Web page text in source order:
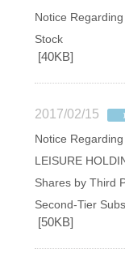
Notice
Stock
[40KB]
2017/02/15
Notice
LEISURE
Shares by Third
Second-Tier
[50KB]